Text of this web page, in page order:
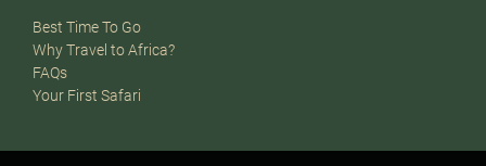
Best Time To Go
Why Travel to Africa?
FAQs
Your First Safari